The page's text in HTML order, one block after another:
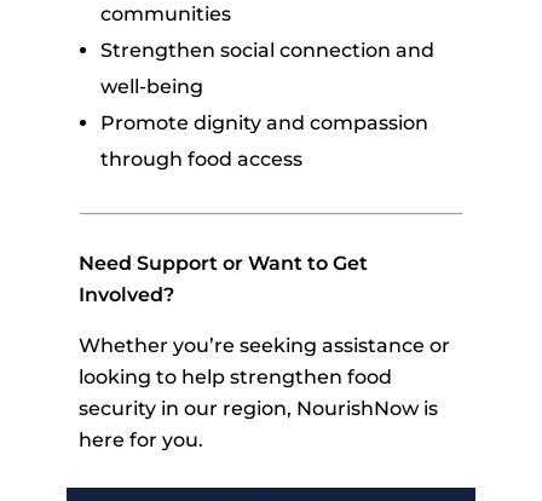
communities
Strengthen social connection and
well-being
Promote dignity and compassion
through food access
Need Support or Want to Get
Involved?
Whether you’re seeking assistance or
looking to help strengthen food
security in our region, NourishNow is
here for you.